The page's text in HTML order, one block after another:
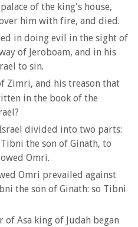
of the king's house,
him with fire, and died.
in doing evil in the sight of
of Jeroboam, and in his
to sin.
Zimri, and his treason that
in the book of the
divided into two parts:
the son of Ginath, to
Omri.
Omri prevailed against
the son of Ginath: so Tibni
Asa king of Judah began